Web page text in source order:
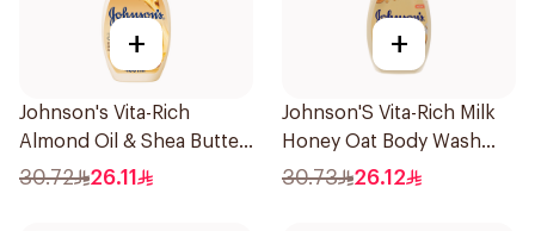
+
Johnson's Vita-Rich
Almond Oil & Shea Butter
Body Wash 400Ml
30.72 26.11
+
Johnson'S Vita-Rich Milk
Honey Oat Body Wash
400Ml
30.73 26.12